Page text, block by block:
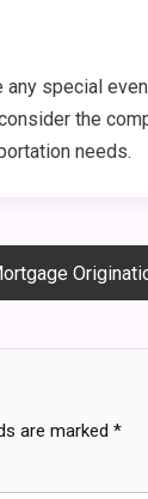
special
the
needs.
and Lending
are marked *